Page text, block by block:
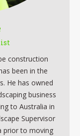
construction
been in the
He has owned
business
to Australia in
Supervisor
prior to moving